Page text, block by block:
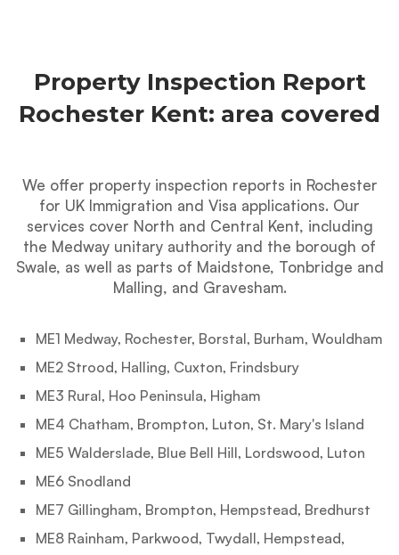
Property Inspection Report
Rochester Kent: area covered
We offer property inspection reports in Rochester
for UK Immigration and Visa applications. Our
services cover North and Central Kent, including
the Medway unitary authority and the borough of
Swale, as well as parts of Maidstone, Tonbridge and
Malling, and Gravesham.
ME1 Medway, Rochester, Borstal, Burham, Wouldham
ME2 Strood, Halling, Cuxton, Frindsbury
ME3 Rural, Hoo Peninsula, Higham
ME4 Chatham, Brompton, Luton, St. Mary's Island
ME5 Walderslade, Blue Bell Hill, Lordswood, Luton
ME6 Snodland
ME7 Gillingham, Brompton, Hempstead, Bredhurst
ME8 Rainham, Parkwood, Twydall, Hempstead,